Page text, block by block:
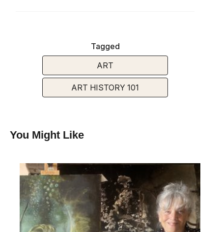
Tagged
ART
ART HISTORY 101
You Might Like